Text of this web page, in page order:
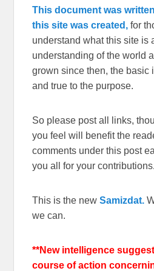
This document was
this site was created, for
understand what this site is
understanding of the world
grown since then, the basic
and true to the purpose.
So please post all links,
you feel will benefit the
comments under this post
you all for your contributions.
This is the newSamizdat.
we can.
**New intelligence
course of action